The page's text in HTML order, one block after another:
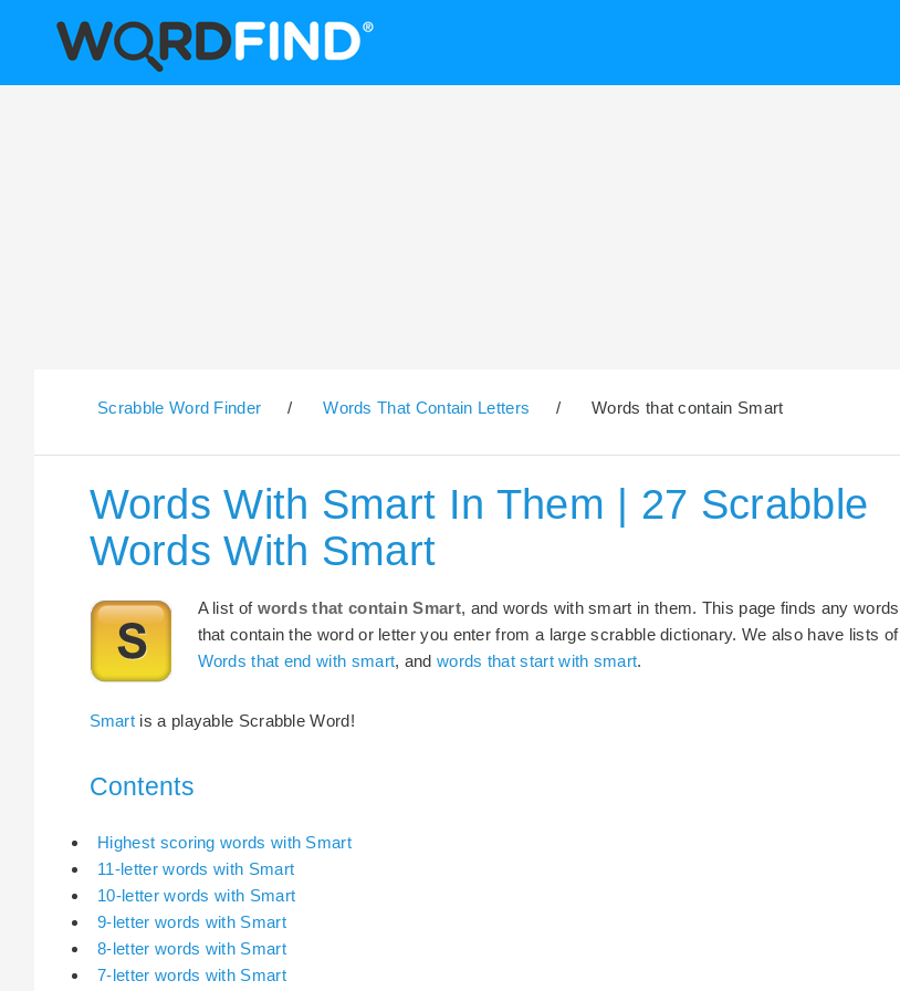
Scrabble Word Finder / Words That Contain Letters / Words that contain Smart
Words With Smart In Them | 27 Scrabble
Words With Smart
A list of words that contain Smart, and words with smart in them. This page finds any words
that contain the word or letter you enter from a large scrabble dictionary. We also have lists of
Words that end with smart, andwords that start with smart.
Smart is a playable Scrabble Word!
Contents
Highest scoring words with Smart
11-letter words with Smart
10-letter words with Smart
9-letter words with Smart
8-letter words with Smart
7-letter words with Smart